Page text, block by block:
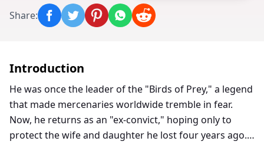
Share:
Introduction
He was once the leader of the "Birds of Prey," a legend
that made mercenaries worldwide tremble in fear.
Now, he returns as an "ex-convict," hoping only to
protect the wife and daughter he lost four years ago.